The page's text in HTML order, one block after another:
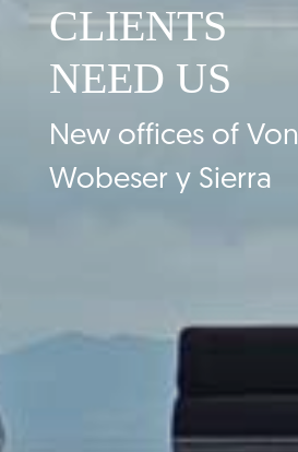
CLIENTS
NEED US
New offices of Von
Wobeser y Sierra